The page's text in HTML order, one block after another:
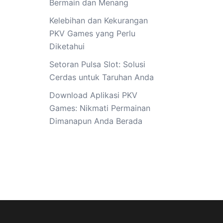
Bermain dan Menang
Kelebihan dan Kekurangan
PKV Games yang Perlu
Diketahui
Setoran Pulsa Slot: Solusi
Cerdas untuk Taruhan Anda
Download Aplikasi PKV
Games: Nikmati Permainan
Dimanapun Anda Berada